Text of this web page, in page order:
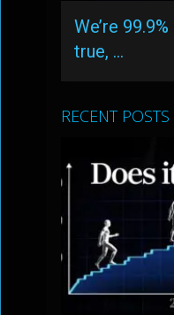
We’re
true, …
RECENT POSTS